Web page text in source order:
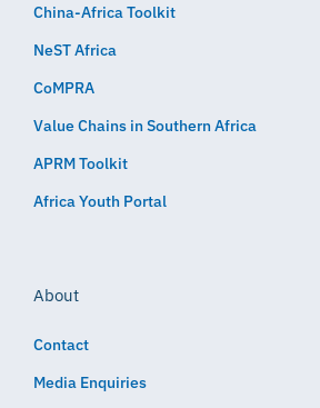
China-Africa Toolkit
NeST Africa
CoMPRA
Value Chains in Southern Africa
APRM Toolkit
Africa Youth Portal
About
Contact
Media Enquiries